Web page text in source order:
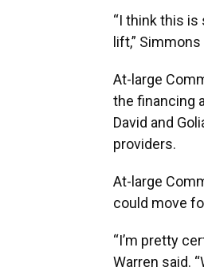
“I think this is
lift,” Simmons
At-large
the financing
David and
providers.
At-large
could move
“I’m pretty
Warren said.